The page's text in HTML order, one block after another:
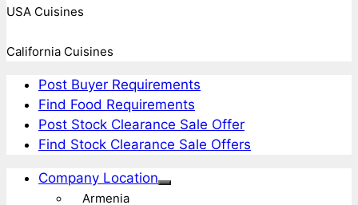
USA Cuisines
California Cuisines
Post Buyer Requirements
Find Food Requirements
Post Stock Clearance Sale Offer
Find Stock Clearance Sale Offers
Company Location
Armenia